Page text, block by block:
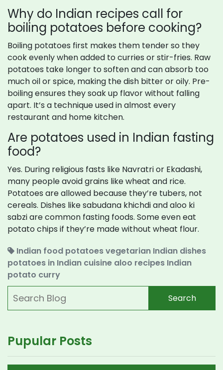
Why do Indian recipes call for
boiling potatoes before cooking?
Boiling potatoes first makes them tender so they
cook evenly when added to curries or stir-fries. Raw
potatoes take longer to soften and can absorb too
much oil or spice, making the dish bitter or oily. Pre-
boiling ensures they soak up flavor without falling
apart. It’s a technique used in almost every
restaurant and home kitchen.
Are potatoes used in Indian fasting
food?
Yes. During religious fasts like Navratri or Ekadashi,
many people avoid grains like wheat and rice.
Potatoes are allowed because they’re tubers, not
cereals. Dishes like sabudana khichdi and aloo ki
sabzi are common fasting foods. Some even eat
potato chips if they’re made without wheat flour.
Indian food potatoesvegetarian Indian dishes
potatoes in Indian cuisine aloo recipes Indian
potato curry
Search
Pupular Posts